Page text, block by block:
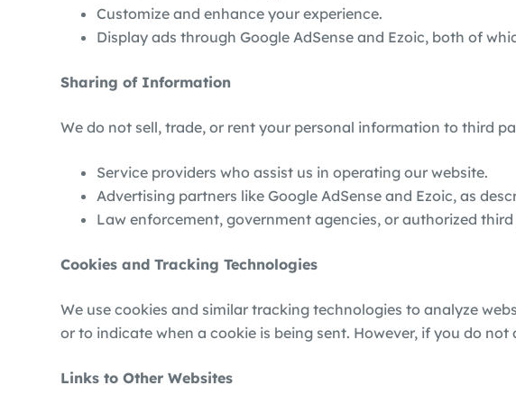
Customize and enhance your experience.
Display ads through Google AdSense and Ezoic, both of
Sharing of Information
We do not sell, trade, or rent your personal information to third
Service providers who assist us in operating our website.
Advertising partners like Google AdSense and Ezoic, as
Law enforcement, government agencies, or authorized
Cookies and Tracking Technologies
We use cookies and similar tracking technologies to analyze
or to indicate when a cookie is being sent. However, if you do
Links to Other Websites